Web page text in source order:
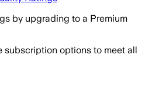
by upgrading to a Premium
subscription options to meet all